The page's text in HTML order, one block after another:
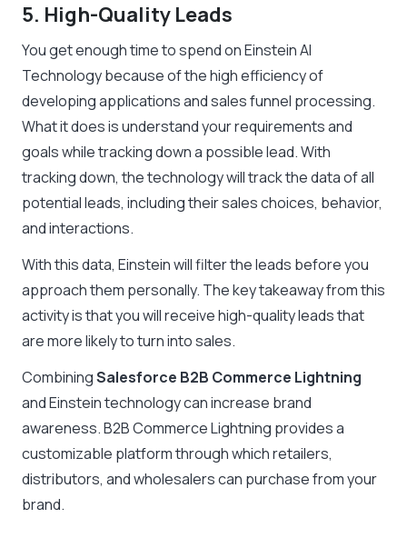
5. High-Quality Leads
You get enough time to spend on Einstein AI
Technology because of the high efficiency of
developing applications and sales funnel processing.
What it does is understand your requirements and
goals while tracking down a possible lead. With
tracking down, the technology will track the data of all
potential leads, including their sales choices, behavior,
and interactions.
With this data, Einstein will filter the leads before you
approach them personally. The key takeaway from this
activity is that you will receive high-quality leads that
are more likely to turn into sales.
CombiningSalesforce B2B Commerce Lightning
and Einstein technology can increase brand
awareness. B2B Commerce Lightning provides a
customizable platform through which retailers,
distributors, and wholesalers can purchase from your
brand.